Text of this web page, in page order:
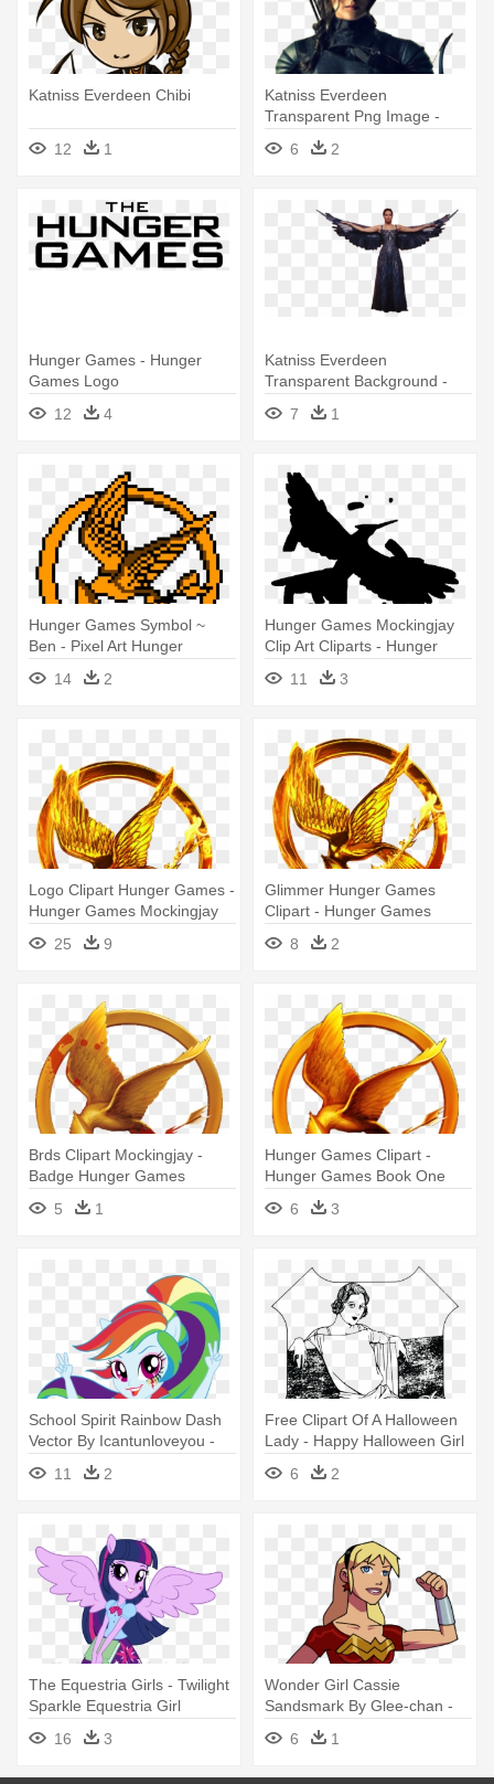
Katniss Everdeen Chibi
12 1
Katniss Everdeen
Transparent Png Image -
Katniss Everdeen Png
6 2
Hunger Games - Hunger
Games Logo
12
4
Katniss Everdeen
Transparent Background -
Katniss Everdeen
Transparent
7 1
Hunger Games Symbol ~
Ben - Pixel Art Hunger
14 2
Hunger Games Mockingjay
Clip Art Cliparts - Hunger
11 3
Logo Clipart Hunger Games -
Hunger Games Mockingjay
25 9
Glimmer Hunger Games
Clipart - Hunger Games
8 2
Brds Clipart Mockingjay -
Badge Hunger Games
Mockingjay
5 1
Hunger Games Clipart -
Hunger Games Book One
6
3
School Spirit Rainbow Dash
Vector By Icantunloveyou -
Rainbow Dash Equestria Girl
Friendship Games
11 2
Free Clipart Of A Halloween
Lady - Happy Halloween Girl
T-shirt Costume Gift Trick Or
6 2
The Equestria Girls - Twilight
Sparkle Equestria Girl
Costume
16 3
Wonder Girl Cassie
Sandsmark By Glee-chan -
Wonder Girl Cassie
Costumes
6 1